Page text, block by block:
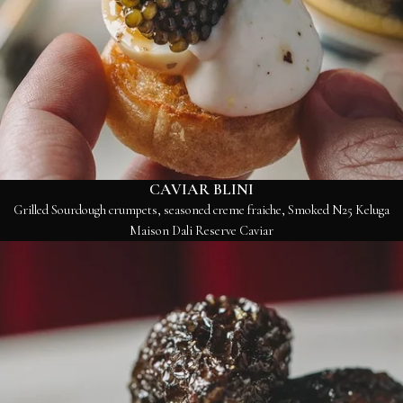
CAVIAR BLINI
Grilled Sourdough crumpets, seasoned creme fraiche, Smoked N25 Keluga
Maison Dali Reserve Caviar